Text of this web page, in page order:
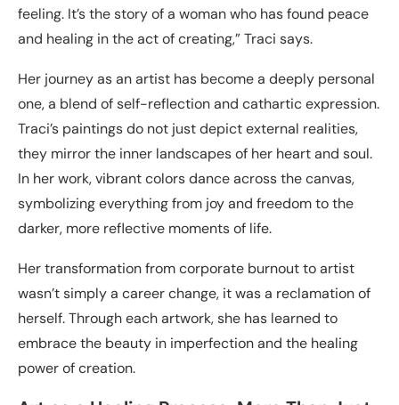
feeling. It’s the story of a woman who has found peace
and healing in the act of creating,” Traci says.
Her journey as an artist has become a deeply personal
one, a blend of self-reflection and cathartic expression.
Traci’s paintings do not just depict external realities,
they mirror the inner landscapes of her heart and soul.
In her work, vibrant colors dance across the canvas,
symbolizing everything from joy and freedom to the
darker, more reflective moments of life.
Her transformation from corporate burnout to artist
wasn’t simply a career change, it was a reclamation of
herself. Through each artwork, she has learned to
embrace the beauty in imperfection and the healing
power of creation.